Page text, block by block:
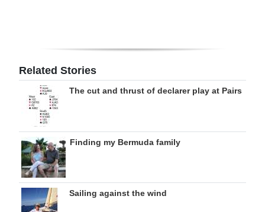
Related Stories
The cut and thrust of declarer play at Pairs
Finding my Bermuda family
Sailing against the wind